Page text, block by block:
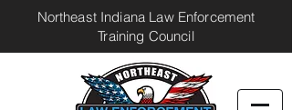
Northeast Indiana Law Enforcement
Training Council